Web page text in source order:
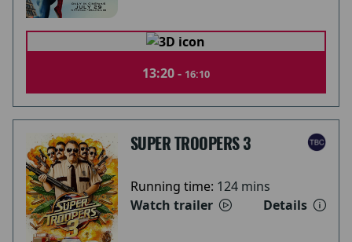
13:20 - 16:10
SUPER TROOPERS 3
Running time: 124 mins
Watch trailer
Details